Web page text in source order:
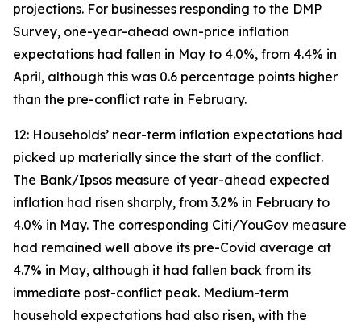
projections. For businesses responding to the DMP
Survey, one-year-ahead own-price inflation
expectations had fallen in May to 4.0%, from 4.4% in
April, although this was 0.6 percentage points higher
than the pre-conflict rate in February.
12: Households’ near-term inflation expectations had
picked up materially since the start of the conflict.
The Bank/Ipsos measure of year-ahead expected
inflation had risen sharply, from 3.2% in February to
4.0% in May. The corresponding Citi/YouGov measure
had remained well above its pre-Covid average at
4.7% in May, although it had fallen back from its
immediate post-conflict peak. Medium-term
household expectations had also risen, with the